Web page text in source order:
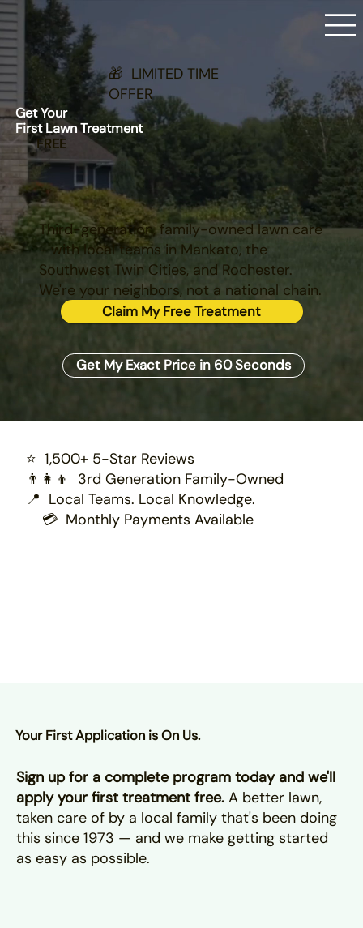
🎁 LIMITED TIME
OFFER
Get Your
First Lawn Treatment
FREE
Third-generation, family-owned lawn care
- with local teams in Mankato, the
Southwest Twin Cities, and Rochester.
We're your neighbors, not a national chain.
Claim My Free Treatment
Get My Exact Price in 60 Seconds
⭐ 1,500+ 5-Star Reviews
👨‍👩‍👦 3rd Generation Family-Owned
📍 Local Teams. Local Knowledge.
💳 Monthly Payments Available
Your First Application is On Us.
Sign up for a complete program today and we'll
apply your first treatment free. A better lawn,
taken care of by a local family that's been doing
this since 1973 — and we make getting started
as easy as possible.